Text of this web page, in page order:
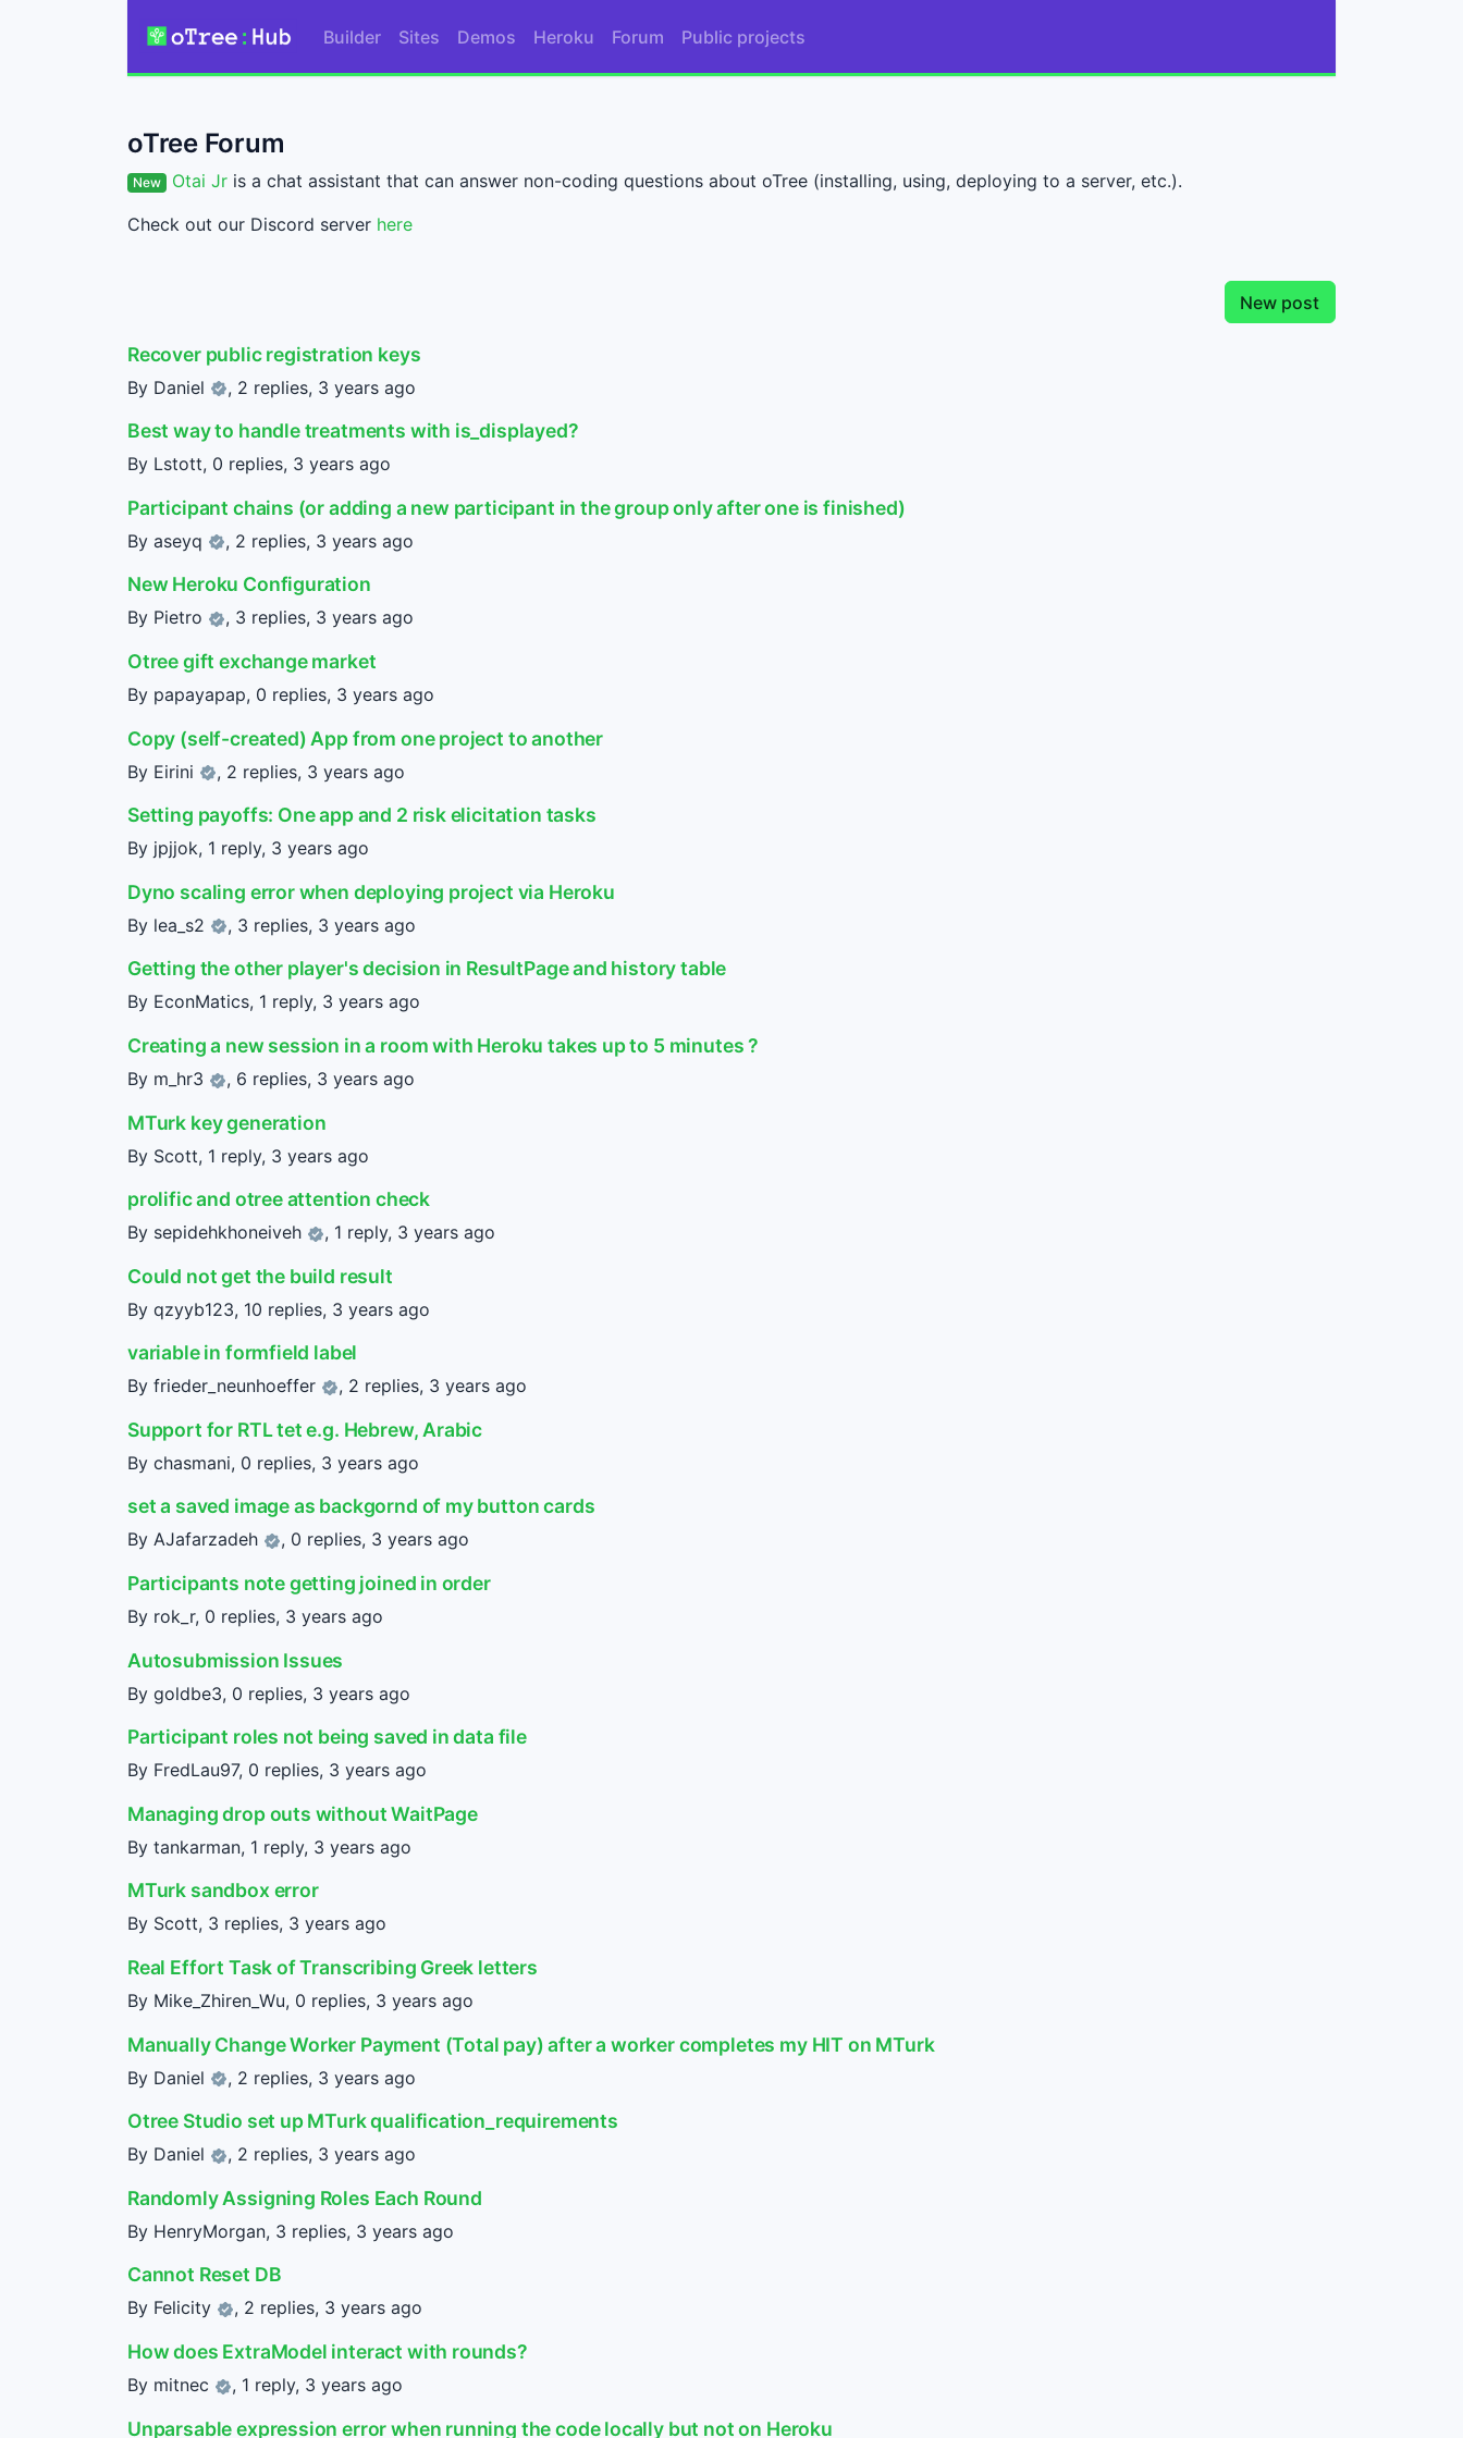
Builder Sites Demos Heroku Forum Public projects
oTree Forum
New Otai Jr is a chat assistant that can answer non-coding questions about oTree (installing, using, deploying to a server, etc.).
Check out our Discord server here
New post
Recover public registration keys
By Daniel , 2 replies, 3 years ago
Best way to handle treatments with is_displayed?
By Lstott, 0 replies, 3 years ago
Participant chains (or adding a new participant in the group only after one is finished)
By aseyq , 2 replies, 3 years ago
New Heroku Configuration
By Pietro , 3 replies, 3 years ago
Otree gift exchange market
By papayapap, 0 replies, 3 years ago
Copy (self-created) App from one project to another
By Eirini , 2 replies, 3 years ago
Setting payoffs: One app and 2 risk elicitation tasks
By jpjjok, 1 reply, 3 years ago
Dyno scaling error when deploying project via Heroku
By lea_s2 , 3 replies, 3 years ago
Getting the other player's decision in ResultPage and history table
By EconMatics, 1 reply, 3 years ago
Creating a new session in a room with Heroku takes up to 5 minutes ?
By m_hr3 , 6 replies, 3 years ago
MTurk key generation
By Scott, 1 reply, 3 years ago
prolific and otree attention check
By sepidehkhoneiveh , 1 reply, 3 years ago
Could not get the build result
By qzyyb123, 10 replies, 3 years ago
variable in formfield label
By frieder_neunhoeffer , 2 replies, 3 years ago
Support for RTL tet e.g. Hebrew, Arabic
By chasmani, 0 replies, 3 years ago
set a saved image as backgornd of my button cards
By AJafarzadeh , 0 replies, 3 years ago
Participants note getting joined in order
By rok_r, 0 replies, 3 years ago
Autosubmission Issues
By goldbe3, 0 replies, 3 years ago
Participant roles not being saved in data file
By FredLau97, 0 replies, 3 years ago
Managing drop outs without WaitPage
By tankarman, 1 reply, 3 years ago
MTurk sandbox error
By Scott, 3 replies, 3 years ago
Real Effort Task of Transcribing Greek letters
By Mike_Zhiren_Wu, 0 replies, 3 years ago
Manually Change Worker Payment (Total pay) after a worker completes my HIT on MTurk
By Daniel , 2 replies, 3 years ago
Otree Studio set up MTurk qualification_requirements
By Daniel , 2 replies, 3 years ago
Randomly Assigning Roles Each Round
By HenryMorgan, 3 replies, 3 years ago
Cannot Reset DB
By Felicity , 2 replies, 3 years ago
How does ExtraModel interact with rounds?
By mitnec , 1 reply, 3 years ago
Unparsable expression error when running the code locally but not on Heroku